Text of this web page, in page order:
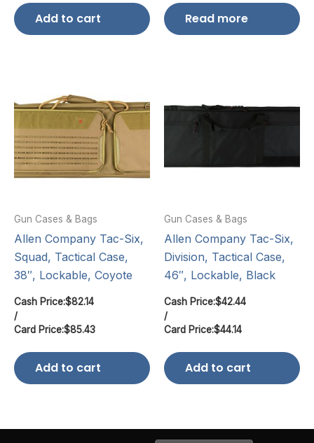
Add to cart Read more
Gun Cases & Bags
Allen Company Tac-Six,
Squad, Tactical Case,
38″, Lockable, Coyote
Cash Price:$82.14
/
Card Price:$85.43
Add to cart
Gun Cases & Bags
Allen Company Tac-Six,
Division, Tactical Case,
46″, Lockable, Black
Cash Price:$42.44
/
Card Price:$44.14
Add to cart